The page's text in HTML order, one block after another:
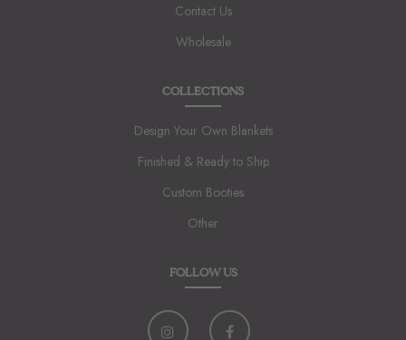
Contact Us
Wholesale
COLLECTIONS
Design Your Own Blankets
Finished & Ready to Ship
Custom Booties
Other
FOLLOW US